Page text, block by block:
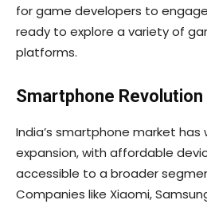
for game developers to
ready to explore a variety of
platforms.
Smartphone Revolution
India’s smartphone market
expansion, with affordable
accessible to a broader
Companies like Xiaomi,